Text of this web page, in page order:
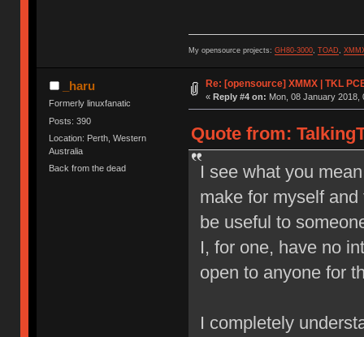
My opensource projects: GH80-3000, TOAD
_haru
Formerly linuxfanatic
Posts: 390
Location: Perth, Western
Australia
Back from the dead
Re: [opensource] XMMX | TKL
« Reply #4 on: Mon, 08 January 2018,
Quote from:
I see what you
make for myself
be useful to
I, for one, have no
open to anyone for
I completely